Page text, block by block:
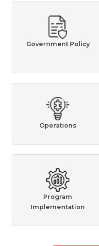
Government Policy
Operations
Program
Implementation